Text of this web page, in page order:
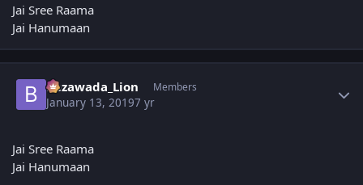
Jai Sree Raama
Jai Hanumaan
Bezawada_Lion Members
January 13, 20197 yr
Jai Sree Raama
Jai Hanumaan